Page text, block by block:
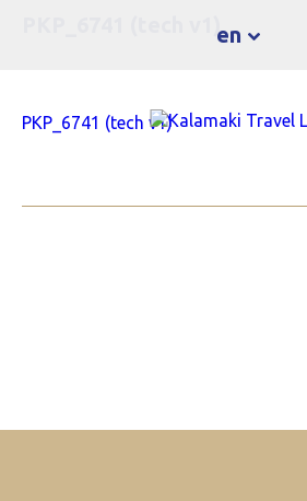
en
PKP_6741 (tech v1)
PKP_6741 (tech v1)